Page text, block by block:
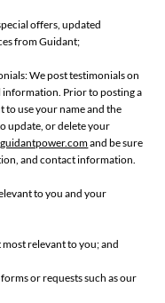
offers, updated
from Guidant;
We post testimonials on
Prior to posting a
use your name and the
update, or delete your
and be sure
and contact information.
to you and your
relevant to you; and
or requests such as our